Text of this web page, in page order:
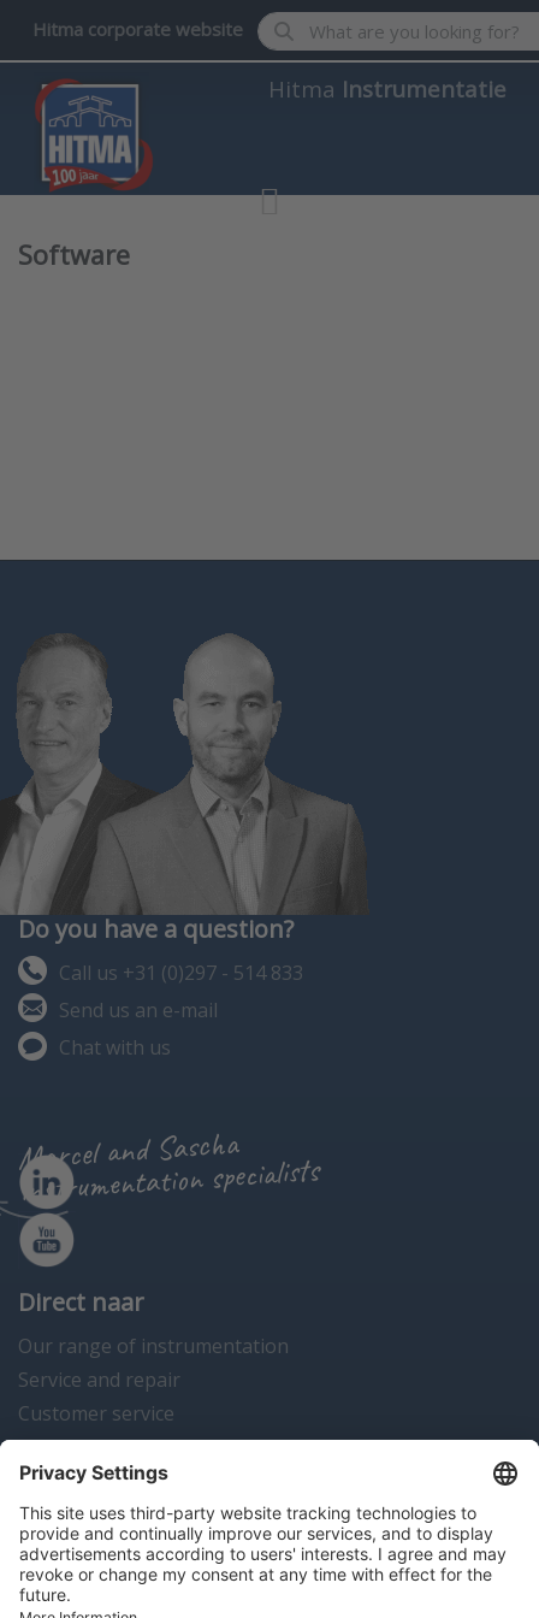
Hitma corporate website Enter a search term. Results
Hitma Instrumentatie
Software
Do you have a question?
Call us +31 (0)297 - 514 833
Send us an e-mail
Chat with us
Marcel and Sascha
instrumentation specialists
Direct naar
Our range of instrumentation
Service and repair
Customer service
Instrumentation news
Contact us
Algemene voorwaarden Disclaimer
Colofon